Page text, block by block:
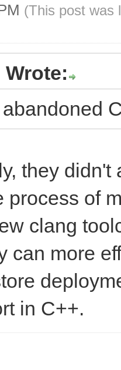
(This post was
they
process of
clang
can more
in C++.